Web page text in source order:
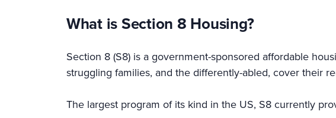
What is Section 8 Housing?
Section 8 (S8) is a government-sponsored affordable
struggling families, and the differently-abled, cover their
The largest program of its kind in the US, S8 currently